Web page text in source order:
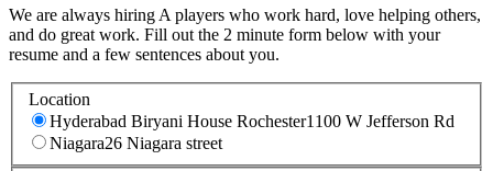
We are always hiring A players who work hard, love helping others,
and do great work. Fill out the 2 minute form below with your
resume and a few sentences about you.
Location
Hyderabad Biryani House Rochester1100 W Jefferson Rd
Niagara26 Niagara street